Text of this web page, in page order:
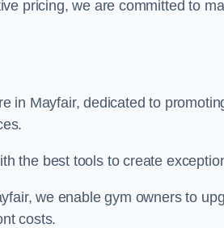
pricing, we are committed to
in Mayfair, dedicated to
the best tools to create
we enable gym owners to
costs.